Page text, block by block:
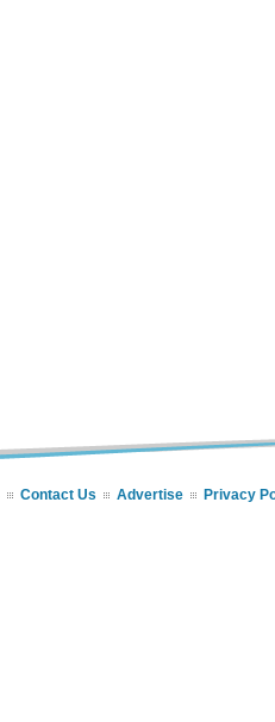
Contact Us Advertise Privacy